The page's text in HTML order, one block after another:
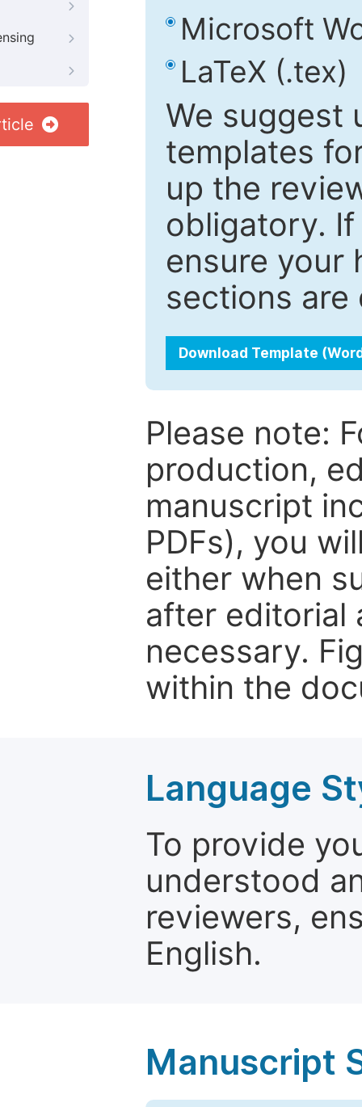
Microsoft
LaTeX (.tex)
We suggest
templates
up the
obligatory.
ensure your
sections
Download Template
Please note:
production,
manuscript
PDFs), you
either when
after editorial
necessary.
within the
Language
To provide
understood
reviewers,
English.
Manuscript